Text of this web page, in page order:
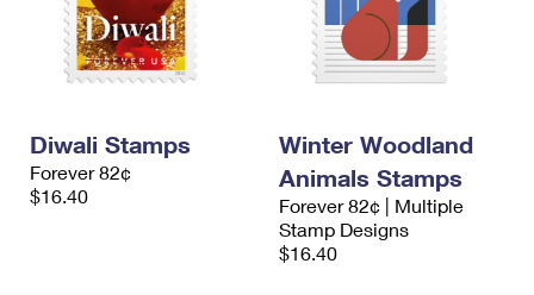
Diwali Stamps
Forever 82¢
$16.40
Winter Woodland
Animals Stamps
Forever 82¢ | Multiple
Stamp Designs
$16.40